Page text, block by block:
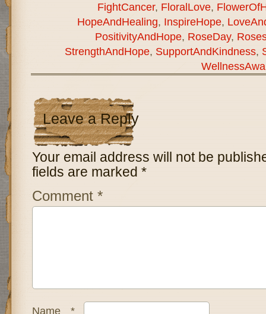
FightCancer, FloralLove,
HopeAndHealing, InspireHope,
PositivityAndHope, RoseDay,
StrengthAndHope, SupportAndKindness,
Leave a Reply
Your email address will not be
fields are marked *
Comment *
Name *